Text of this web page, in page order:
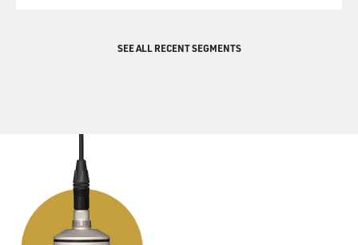
SEE ALL RECENT SEGMENTS